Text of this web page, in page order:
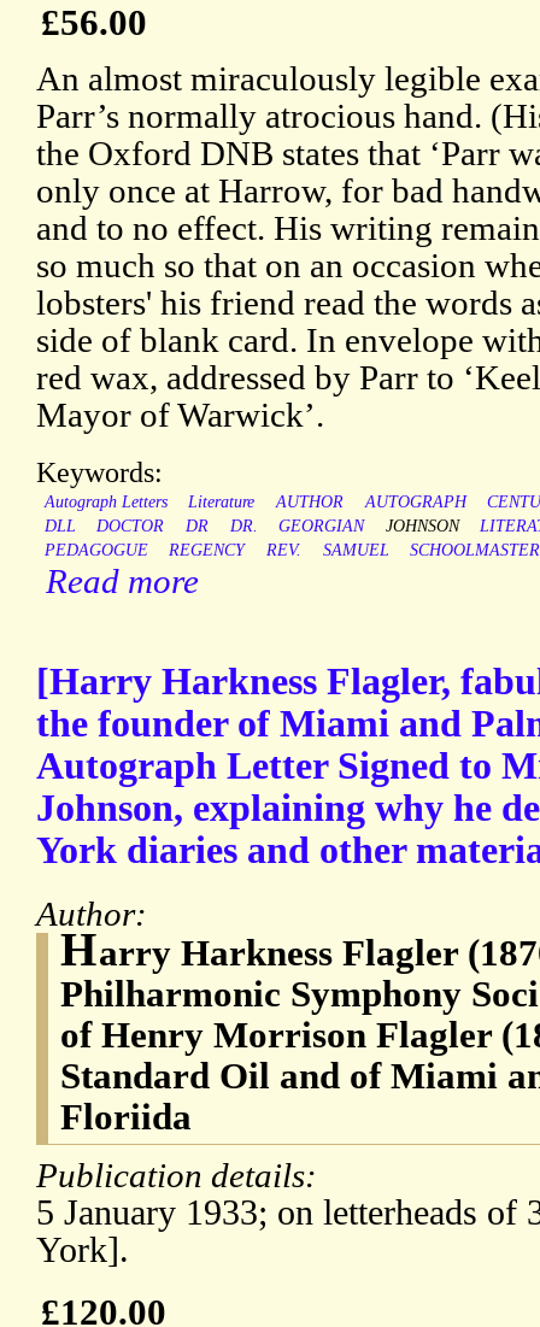
£56.00
An almost miraculously legible
Parr’s normally atrocious hand.
the Oxford DNB states that ‘Parr
only once at Harrow, for bad
and to no effect. His writing
so much so that on an occasion
lobsters' his friend read the words
side of blank card. In envelope
red wax, addressed by Parr to
Mayor of Warwick’.
Keywords:
Autograph Letters Literature AUTHOR AUTOGRAPH
DLL
DOCTOR DR DR. GEORGIAN JOHNSON
PEDAGOGUE
REGENCY REV. SAMUEL SCHOOLMASTER
Read more
[Harry Harkness Flagler,
the founder of Miami and
Autograph Letter Signed to
Johnson, explaining why he
York diaries and other
Author:
Harry Harkness Flagler
Philharmonic Symphony
of Henry Morrison Flagler
Standard Oil and of Miami
Floriida
Publication details:
5 January 1933; on letterheads of
York].
£120.00